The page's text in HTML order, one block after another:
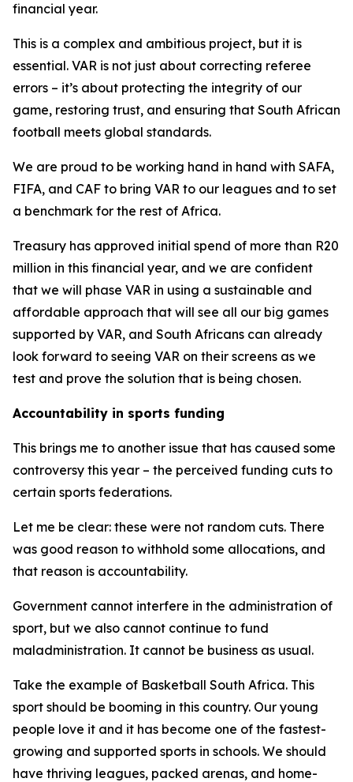
financial year.
This is a complex and ambitious project, but it is
essential. VAR is not just about correcting referee
errors – it’s about protecting the integrity of our
game, restoring trust, and ensuring that South African
football meets global standards.
We are proud to be working hand in hand with SAFA,
FIFA, and CAF to bring VAR to our leagues and to set
a benchmark for the rest of Africa.
Treasury has approved initial spend of more than R20
million in this financial year, and we are confident
that we will phase VAR in using a sustainable and
affordable approach that will see all our big games
supported by VAR, and South Africans can already
look forward to seeing VAR on their screens as we
test and prove the solution that is being chosen.
Accountability in sports funding
This brings me to another issue that has caused some
controversy this year – the perceived funding cuts to
certain sports federations.
Let me be clear: these were not random cuts. There
was good reason to withhold some allocations, and
that reason is accountability.
Government cannot interfere in the administration of
sport, but we also cannot continue to fund
maladministration. It cannot be business as usual.
Take the example of Basketball South Africa. This
sport should be booming in this country. Our young
people love it and it has become one of the fastest-
growing and supported sports in schools. We should
have thriving leagues, packed arenas, and home-